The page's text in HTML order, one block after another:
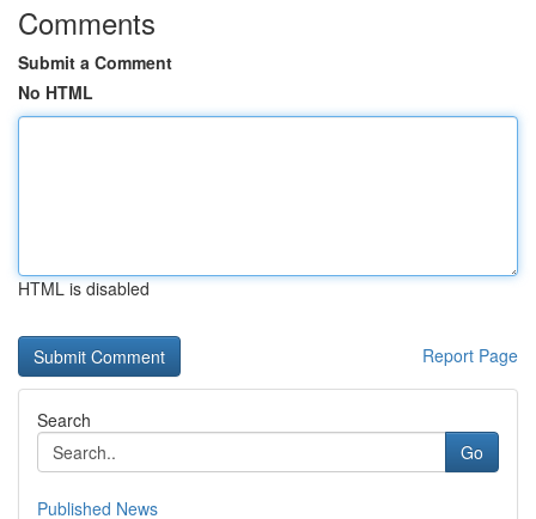
Comments
Submit a Comment
No HTML
HTML is disabled
Report Page
Search
Go
Published News